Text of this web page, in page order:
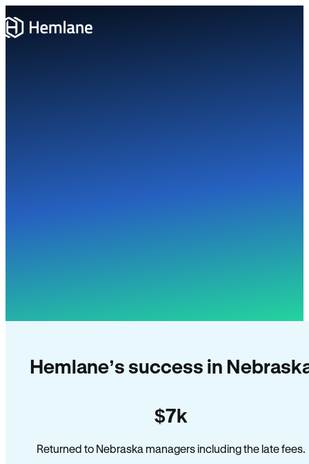
Hemlane’s success in
$7k
Returned to Nebraska managers including the late fees.